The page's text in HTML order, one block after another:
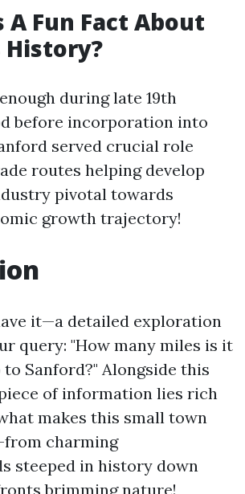
A Fun Fact About
History?
during late 19th
before incorporation into
served crucial role
routes helping develop
pivotal towards
growth trajectory!
it—a detailed exploration
query: "How many miles is it
Sanford?" Alongside this
of information lies rich
makes this small town
charming
steeped in history down
brimming nature!